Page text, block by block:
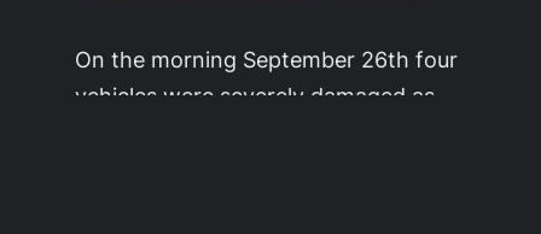
On the morning September 26th four
vehicles were severely damaged as